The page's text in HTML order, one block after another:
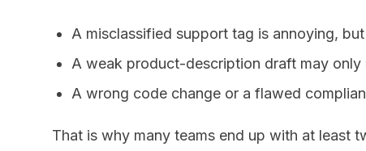
A misclassified support tag is annoying,
A weak product-description draft may only
A wrong code change or a flawed
That is why many teams end up with at least